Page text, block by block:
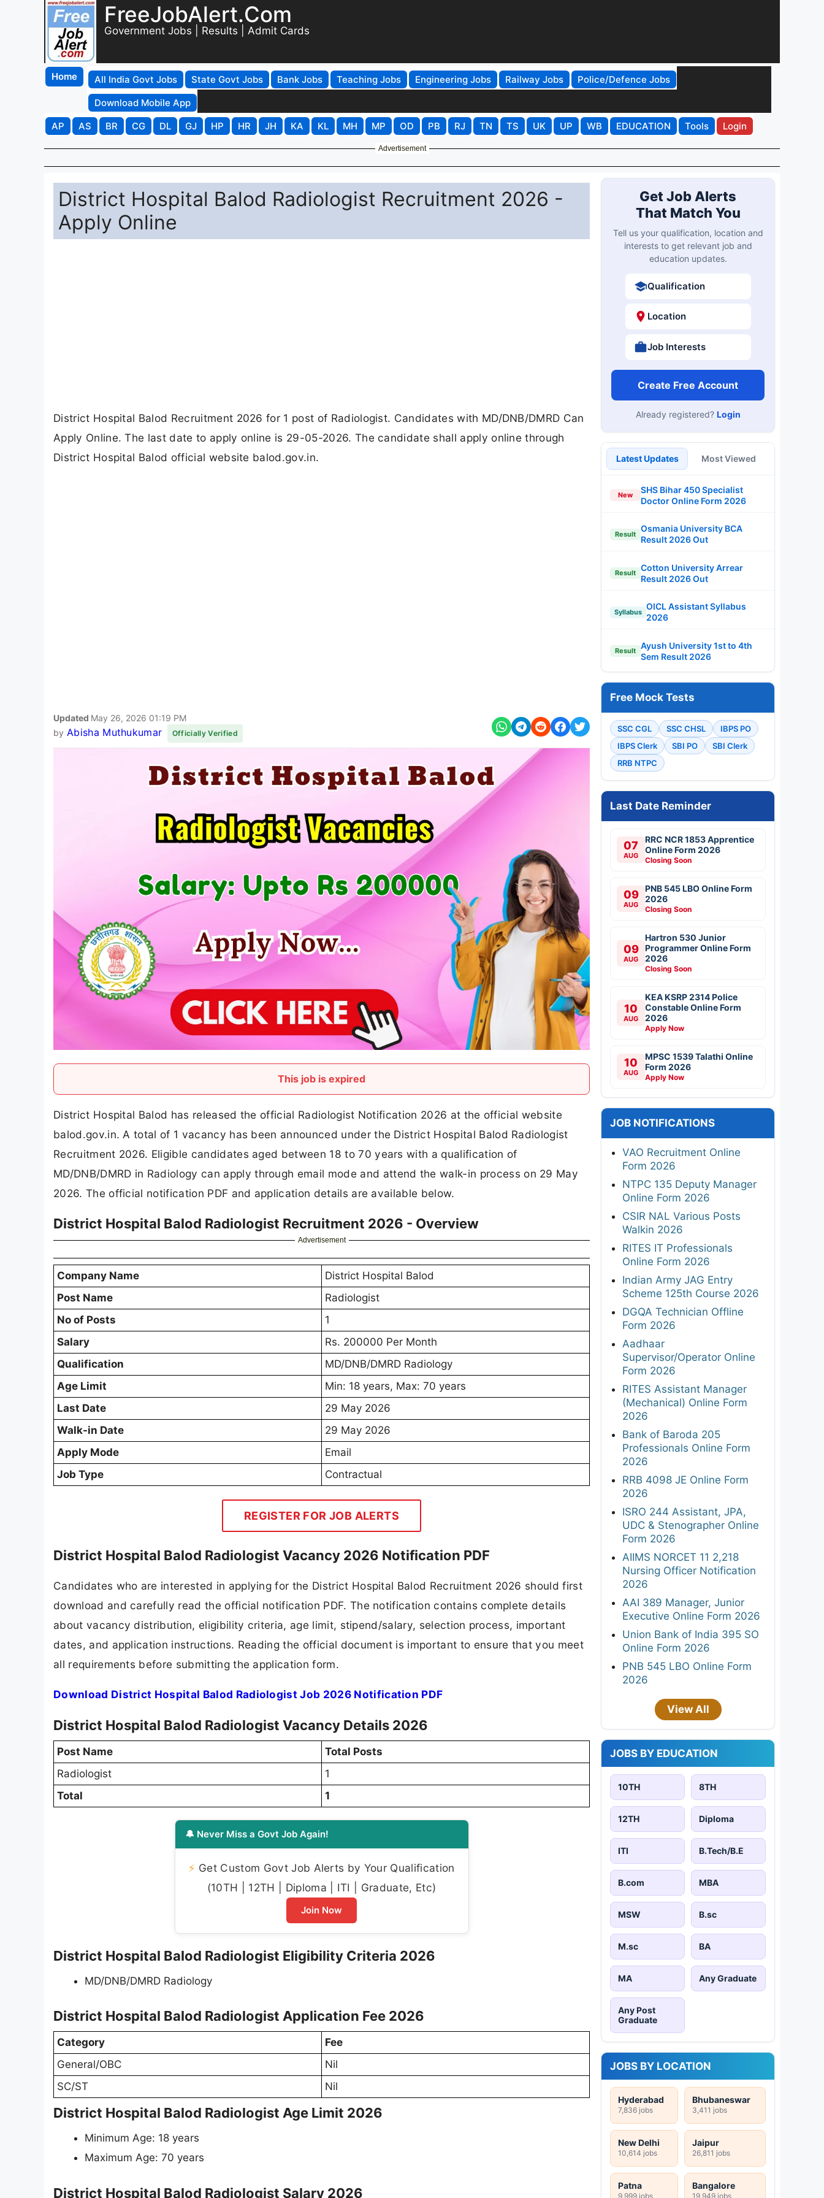
FreeJobAlert.Com
Government Jobs | Results | Admit Cards
Home All India Govt Jobs State Govt Jobs Bank Jobs Teaching Jobs Engineering Jobs Railway Jobs
Police/Defence Jobs
Download Mobile App
AP
AS BR CG DL GJ HP HR JH KA KL MH MP OD PB RJ TN TS UK UP WB EDUCATION Tools Login
Advertisement
District Hospital Balod Radiologist Recruitment 2026 -
Apply Online
District Hospital Balod Recruitment 2026 for 1 post of Radiologist. Candidates with MD/DNB/DMRD Can
Apply Online. The last date to apply online is 29-05-2026. The candidate shall apply online through
District Hospital Balod official website balod.gov.in.
Updated May 26, 2026 01:19 PM
by Abisha Muthukumar Officially Verified
This job is expired
District Hospital Balod has released the official Radiologist Notification 2026 at the official website
balod.gov.in. A total of 1 vacancy has been announced under the District Hospital Balod Radiologist
Recruitment 2026. Eligible candidates aged between 18 to 70 years with a qualification of
MD/DNB/DMRD in Radiology can apply through email mode and attend the walk-in process on 29 May
2026. The official notification PDF and application details are available below.
District Hospital Balod Radiologist Recruitment 2026 - Overview
Advertisement
Company Name
District Hospital Balod
Post Name
Radiologist
No of Posts
1
Salary
Rs. 200000 Per Month
Qualification
MD/DNB/DMRD Radiology
Age Limit
Min: 18 years, Max: 70 years
Last Date
29 May 2026
Walk-in Date
29 May 2026
Apply Mode
Email
Job Type
Contractual
REGISTER FOR JOB ALERTS
District Hospital Balod Radiologist Vacancy 2026 Notification PDF
Candidates who are interested in applying for the District Hospital Balod Recruitment 2026 should first
download and carefully read the official notification PDF. The notification contains complete details
about vacancy distribution, eligibility criteria, age limit, stipend/salary, selection process, important
dates, and application instructions. Reading the official document is important to ensure that you meet
all requirements before submitting the application form.
Download District Hospital Balod Radiologist Job 2026 Notification PDF
District Hospital Balod Radiologist Vacancy Details 2026
Post Name
Total Posts
Radiologist
1
Total
1
🔔 Never Miss a Govt Job Again!
⚡ Get Custom Govt Job Alerts by Your Qualification
(10TH | 12TH | Diploma | ITI | Graduate, Etc)
Join Now
District Hospital Balod Radiologist Eligibility Criteria 2026
MD/DNB/DMRD Radiology
District Hospital Balod Radiologist Application Fee 2026
Category
Fee
General/OBC
Nil
SC/ST
Nil
District Hospital Balod Radiologist Age Limit 2026
Minimum Age: 18 years
Maximum Age: 70 years
District Hospital Balod Radiologist Salary 2026
Get Job Alerts
That Match You
Tell us your qualification, location and
interests to get relevant job and
education updates.
Qualification
Location
Job Interests
Create Free Account
Already registered? Login
Latest Updates Most Viewed
New
SHS Bihar 450 Specialist
Doctor Online Form 2026
Result
Osmania University BCA
Result 2026 Out
Result
Cotton University Arrear
Result 2026 Out
Syllabus
OICL Assistant Syllabus
2026
Result
Ayush University 1st to 4th
Sem Result 2026
Free Mock Tests
SSC CGL SSC CHSL
IBPS PO
IBPS Clerk
SBI PO
SBI Clerk
RRB NTPC
Last Date Reminder
07
AUG
RRC NCR 1853 Apprentice
Online Form 2026
Closing Soon
09
AUG
PNB 545 LBO Online Form
2026
Closing Soon
09
AUG
Hartron 530 Junior
Programmer Online Form
2026
Closing Soon
10
AUG
KEA KSRP 2314 Police
Constable Online Form
2026
Apply Now
10
AUG
MPSC 1539 Talathi Online
Form 2026
Apply Now
JOB NOTIFICATIONS
VAO Recruitment Online
Form 2026
NTPC 135 Deputy Manager
Online Form 2026
CSIR NAL Various Posts
Walkin 2026
RITES IT Professionals
Online Form 2026
Indian Army JAG Entry
Scheme 125th Course 2026
DGQA Technician Offline
Form 2026
Aadhaar
Supervisor/Operator Online
Form 2026
RITES Assistant Manager
(Mechanical) Online Form
2026
Bank of Baroda 205
Professionals Online Form
2026
RRB 4098 JE Online Form
2026
ISRO 244 Assistant, JPA,
UDC & Stenographer Online
Form 2026
AIIMS NORCET 11 2,218
Nursing Officer Notification
2026
AAI 389 Manager, Junior
Executive Online Form 2026
Union Bank of India 395 SO
Online Form 2026
PNB 545 LBO Online Form
2026
View All
JOBS BY EDUCATION
10TH 8TH
12TH Diploma
ITI B.Tech/B.E
B.com MBA
MSW B.sc
M.sc BA
MA Any Graduate
Any Post
Graduate
JOBS BY LOCATION
Hyderabad
7,836 jobs
Bhubaneswar
3,411 jobs
New Delhi
10,614 jobs
Jaipur
26,811 jobs
Patna
9,999 jobs
Bangalore
19,949 jobs